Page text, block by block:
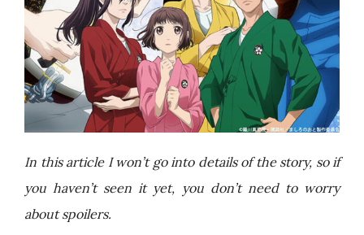
In this article I won’t go into details of the story, so if
you haven’t seen it yet, you don’t need to worry
about spoilers.